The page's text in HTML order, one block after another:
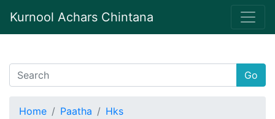
Kurnool Achars Chintana
Go
Home Paatha
Hks